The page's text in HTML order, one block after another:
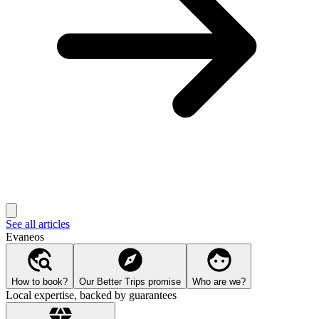
See all articles
Evaneos
How to book? Our Better Trips promise Who are we?
Local expertise, backed by guarantees